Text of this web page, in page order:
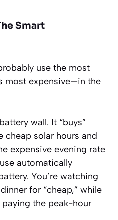
Smart
use the most
most expensive—in the
wall. It “buys”
cheap solar hours and
expensive evening rate
automatically
You’re watching
for “cheap,” while
the peak-hour